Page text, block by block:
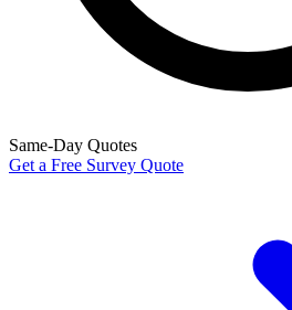
Same-Day Quotes
Get a Free Survey Quote